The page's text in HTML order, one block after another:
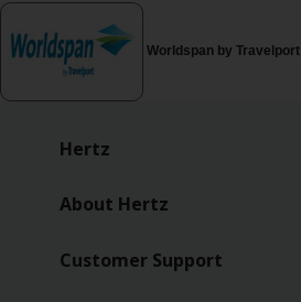
Leasing
Sales
Worldspan by Travelport
Hertz
About Hertz
Customer Support